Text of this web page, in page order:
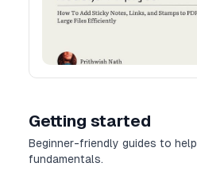
Getting started
Beginner-friendly guides to
fundamentals.